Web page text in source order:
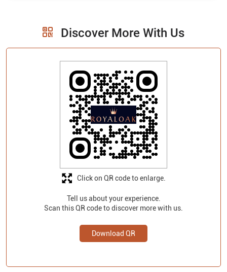
Discover More With Us
Tell us about your experience.
Scan this QR code to discover more with us.
Download QR
Click on QR code to enlarge.